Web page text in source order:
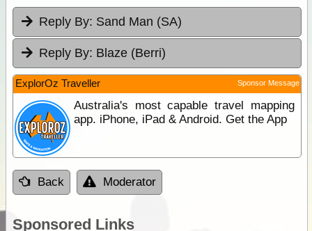
Reply By: Sand Man (SA)
Reply By: Blaze (Berri)
ExplorOz Traveller Sponsor Message
Australia's most capable travel mapping
app. iPhone, iPad & Android. Get the App
Back Moderator
Sponsored Links